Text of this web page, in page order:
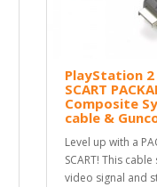
PlayStation 2
SCART
Composite
cable &
Level up with a
SCART! This
video signal and